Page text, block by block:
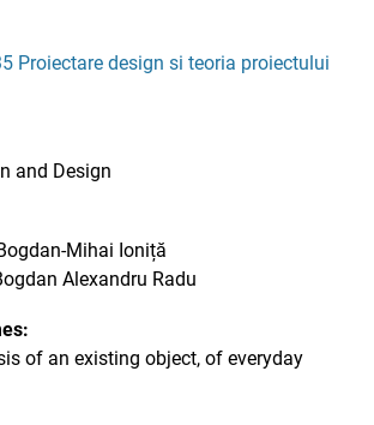
Proiectare design si teoria proiectului
and Design
Mihai Ioniță
Alexandru Radu
of an existing object, of everyday